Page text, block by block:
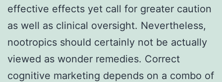
effective effects yet call for greater caution
as well as clinical oversight. Nevertheless,
nootropics should certainly not be actually
viewed as wonder remedies. Correct
cognitive marketing depends on a combo of